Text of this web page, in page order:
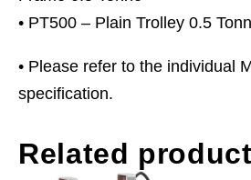
• PT500 – Plain Trolley 0.5
• Please refer to the individual
specification.
Related